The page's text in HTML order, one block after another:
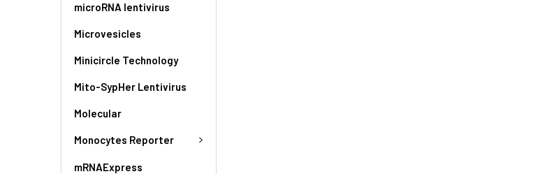
microRNA lentivirus
Microvesicles
Minicircle Technology
Mito-SypHer Lentivirus
Molecular
Monocytes Reporter
mRNAExpress